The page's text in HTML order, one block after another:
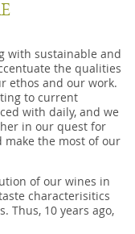
with sustainable and
the qualities
ethos and our work.
to current
with daily, and we
in our quest for
make the most of our
of our wines in
characterisitics
Thus, 10 years ago,